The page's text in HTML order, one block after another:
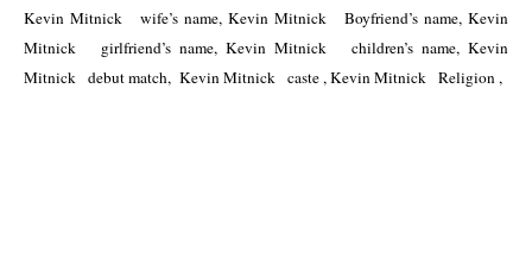
Kevin Mitnick   wife’s name, Kevin Mitnick   Boyfriend’s name, Kevin
Mitnick   girlfriend’s name, Kevin Mitnick   children’s name, Kevin
Mitnick   debut match,  Kevin Mitnick   caste , Kevin Mitnick   Religion ,